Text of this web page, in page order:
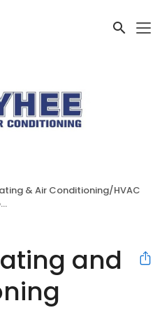
& Air Conditioning/HVAC
and